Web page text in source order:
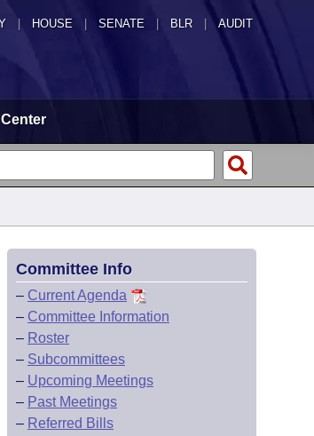
HOUSE SENATE | BLR | AUDIT
Committee Info
– Current Agenda
– Committee Information
– Roster
– Subcommittees
– Upcoming Meetings
– Past Meetings
– Referred Bills